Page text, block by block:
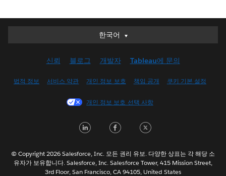
한국어
한국어
English (UK)
Français (Canada)
Italiano
Nederlands
신뢰 블로그 개발자 Tableau에 문의
법적 정보 서비스 약관 개인 정보 보호 책임 공개 쿠키 기본 설정
개인 정보 보호 선택 사항
LinkedInFacebook
© Copyright 2026 Salesforce, Inc. 모든 권리 유보. 다양한 상표는 각 해당 소
유자가 보유합니다. Salesforce, Inc. Salesforce Tower, 415 Mission Street,
3rd Floor, San Francisco, CA 94105, United States